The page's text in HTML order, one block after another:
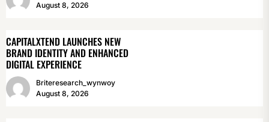
August 8, 2026
CAPITALXTEND LAUNCHES NEW
BRAND IDENTITY AND ENHANCED
DIGITAL EXPERIENCE
Briteresearch_wynwoy
August 8, 2026